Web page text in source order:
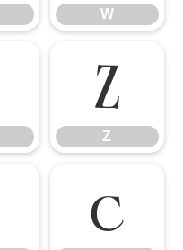
W
Z
Z
c